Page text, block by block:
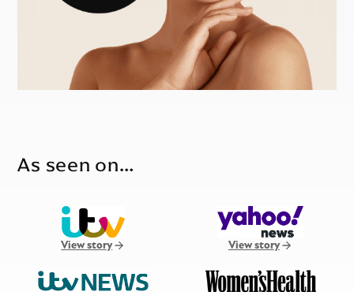
As seen on…
View story View story